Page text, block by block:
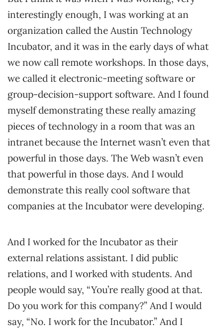
interestingly enough, I was working at an
organization called the Austin Technology
Incubator, and it was in the early days of what
we now call remote workshops. In those days,
we called it electronic-meeting software or
group-decision-support software. And I found
myself demonstrating these really amazing
pieces of technology in a room that was an
intranet because the Internet wasn’t even that
powerful in those days. The Web wasn’t even
that powerful in those days. And I would
demonstrate this really cool software that
companies at the Incubator were developing.
And I worked for the Incubator as their
external relations assistant. I did public
relations, and I worked with students. And
people would say, “You’re really good at that.
Do you work for this company?” And I would
say, “No. I work for the Incubator.” And I